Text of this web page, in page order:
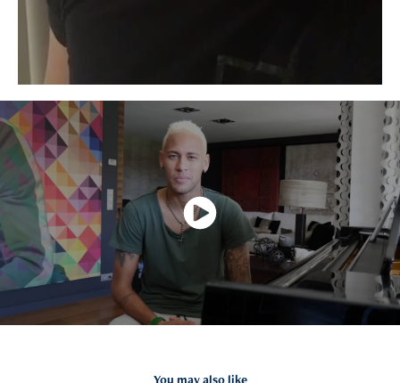
You may also like